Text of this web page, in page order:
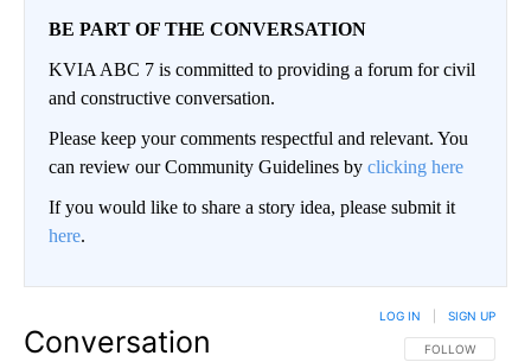
BE PART OF THE CONVERSATION
KVIA ABC 7 is committed to providing a forum for civil
and constructive conversation.
Please keep your comments respectful and relevant. You
can review our Community Guidelines by clicking here
If you would like to share a story idea, please submit it
here.
Conversation FOLLOW THIS
FOLLOW
LOG IN SIGN UP